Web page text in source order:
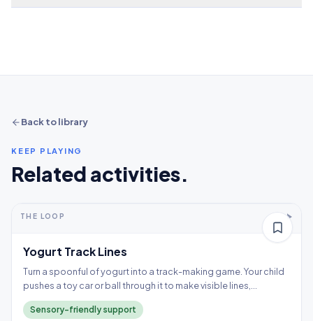
Back to library
KEEP PLAYING
Related activities.
Thinking
5-10+ min 2-5 years
THE LOOP
Yogurt Track Lines
Turn a spoonful of yogurt into a track-making game. Your child
pushes a toy car or ball through it to make visible lines,
exploring a wet texture without having to touch it directly.
Sensory-friendly support